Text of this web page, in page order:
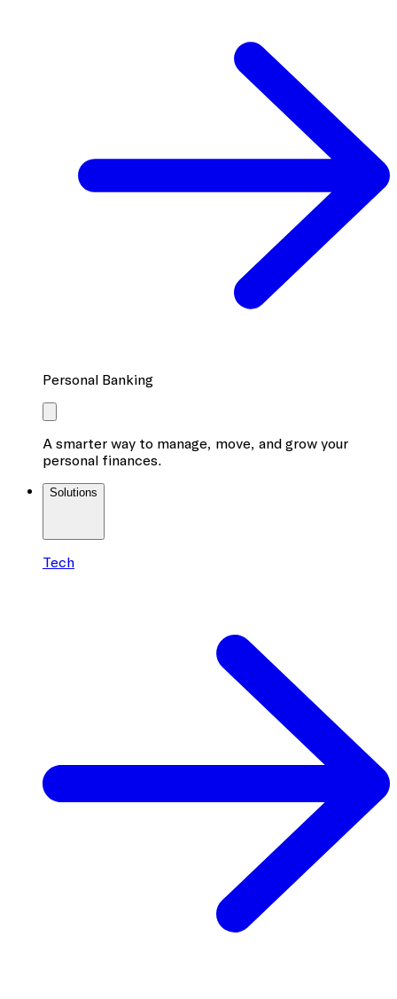
Personal Banking
A smarter way to manage, move, and grow your
personal finances.
Solutions
Tech